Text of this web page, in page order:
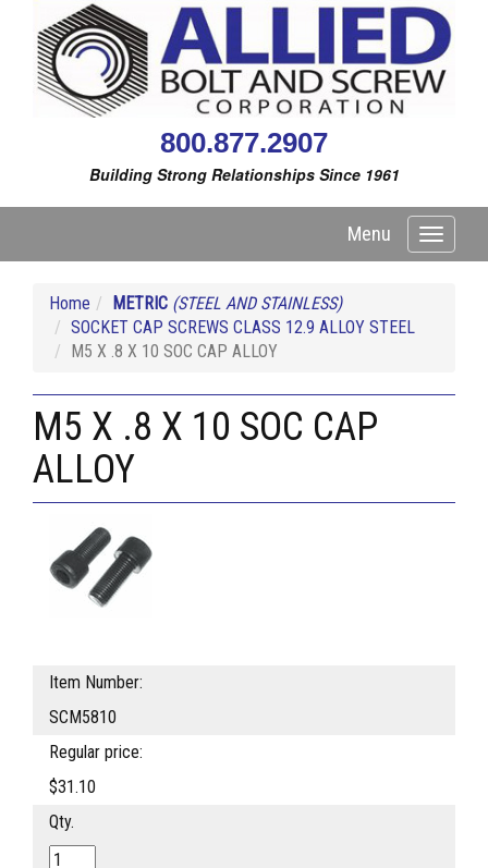
800.877.2907
Building Strong Relationships Since 1961
Toggle
Menu
Home METRIC (STEEL AND STAINLESS)
SOCKET CAP SCREWS CLASS 12.9 ALLOY STEEL
M5 X .8 X 10 SOC CAP ALLOY
M5 X .8 X 10 SOC CAP
ALLOY
Item Number:
SCM5810
Regular price:
$31.10
Qty.